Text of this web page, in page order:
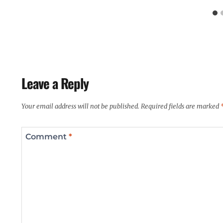
Leave a Reply
Your email address will not be published. Required fields are marked
Comment *